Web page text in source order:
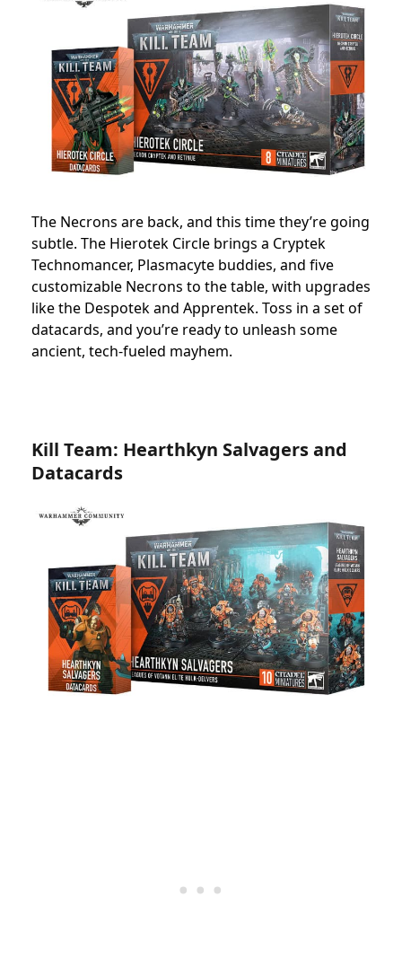
The Necrons are back, and this time they’re going
subtle. The Hierotek Circle brings a Cryptek
Technomancer, Plasmacyte buddies, and five
customizable Necrons to the table, with upgrades
like the Despotek and Apprentek. Toss in a set of
datacards, and you’re ready to unleash some
ancient, tech-fueled mayhem.
Kill Team: Hearthkyn Salvagers and
Datacards